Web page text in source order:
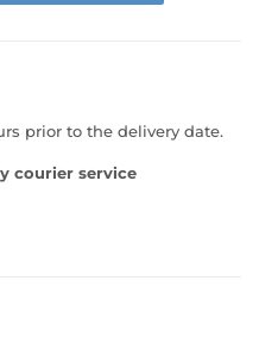
prior to the delivery date.
courier service